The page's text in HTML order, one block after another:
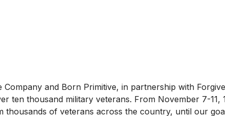
Company and Born Primitive, in partnership with
ten thousand military veterans. From November 7-
of veterans across the country, until our